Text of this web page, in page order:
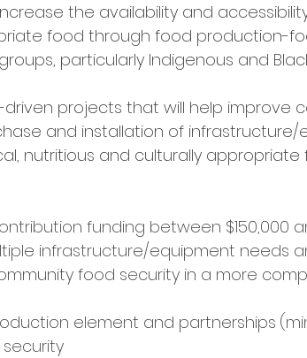
the availability and
food through food production-
particularly Indigenous and
driven projects that will help improve
and installation of infrastructure/
nutritious and culturally appropriate
funding between $150,000
infrastructure/equipment needs
food security in a more
element and partnerships